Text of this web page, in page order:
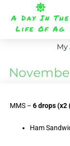
content
A Day In The
Life Of Ag
My
MMS – 6 drops (x2
Ham